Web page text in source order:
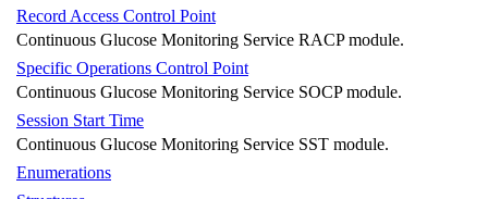
Record Access Control Point
Continuous Glucose Monitoring Service RACP module.
Specific Operations Control Point
Continuous Glucose Monitoring Service SOCP module.
Session Start Time
Continuous Glucose Monitoring Service SST module.
Enumerations